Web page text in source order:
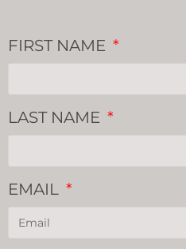
FIRST NAME
LAST NAME
EMAIL